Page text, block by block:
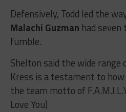
Defensively, Todd led the
Malachi Guzman had seven
fumble.
Shelton said the wide
Kress is a testament to
the team motto of
Love You)